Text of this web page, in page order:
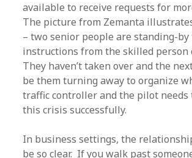
available to receive requests for
The picture from Zemanta
– two senior people are standing-by
instructions from the skilled person
They haven’t taken over and the
be them turning away to organize
traffic controller and the pilot needs
this crisis successfully.
In business settings, the
be so clear. If you walk past